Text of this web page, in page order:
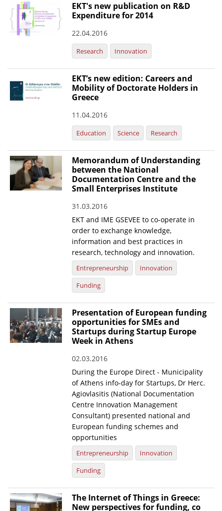
Helpdesks
EKT's new publication on R&D
Expenditure for 2014
22.04.2016
Research Innovation
EKT’s new edition: Careers and
Mobility of Doctorate Holders in
Greece
11.04.2016
Education Science Research
Memorandum of Understanding
between the National
Documentation Centre and the
Small Enterprises Institute
31.03.2016
EKT and IME GSEVEE to co-operate in
order to exchange knowledge,
information and best practices in
research, technology and innovation.
Entrepreneurship
Innovation
Funding
Presentation of European funding
opportunities for SMEs and
Startups during Startup Europe
Week in Athens
02.03.2016
During the Europe Direct - Municipality
of Athens info-day for Startups, Dr Herc.
Agiovlasitis (National Documentation
Centre Innovation Management
Consultant) presented national and
European funding schemes and
opportunities
Entrepreneurship
Innovation
Funding
The Internet of Things in Greece:
New perspectives for funding, co